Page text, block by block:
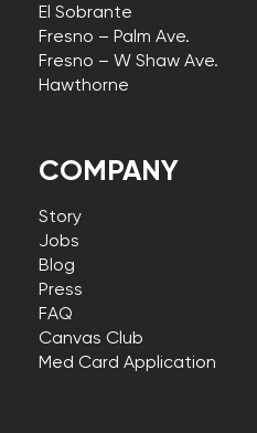
COMPANY
Story
Jobs
Blog
Press
FAQ
Canvas Club
Med Card Application
El Sobrante
Fresno – Palm Ave.
Fresno – W Shaw Ave.
Hawthorne